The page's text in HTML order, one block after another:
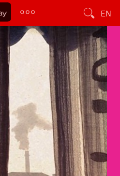
EN